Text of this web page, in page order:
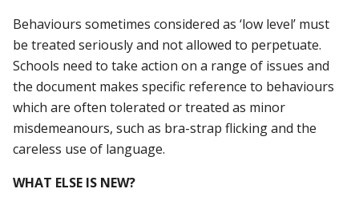
Behaviours sometimes considered as ‘low level’ must
be treated seriously and not allowed to perpetuate.
Schools need to take action on a range of issues and
the document makes specific reference to behaviours
which are often tolerated or treated as minor
misdemeanours, such as bra-strap flicking and the
careless use of language.
WHAT ELSE IS NEW?